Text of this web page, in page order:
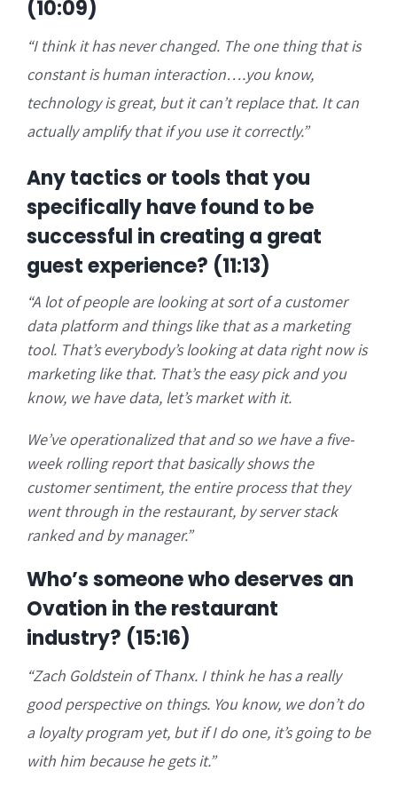
(10:09)
“I think it has never changed. The one thing that is
constant is human interaction….you know,
technology is great, but it can’t replace that. It can
actually amplify that if you use it correctly.”
Any tactics or tools that you
specifically have found to be
successful in creating a great
guest experience? (11:13)
“Alot of people are looking at sort of a customer
data platform and things like that as a marketing
tool. That’s everybody’s looking at data right now is
marketing like that. That’s the easy pick and you
know, we have data, let’s market with it.
We’ve operationalized that and so we have a five-
week rolling report that basically shows the
customer sentiment, the entire process that they
went through in the restaurant, by server stack
ranked and by manager.”
Who’s someone who deserves an
Ovation in the restaurant
industry? (15:16)
“Zach Goldstein of Thanx. I think he has a really
good perspective on things. You know, we don’t do
a loyalty program yet, but if I do one, it’s going to be
with him because he gets it.”